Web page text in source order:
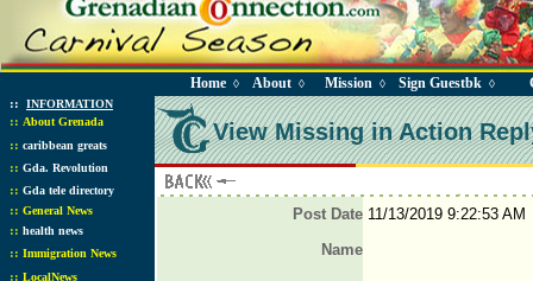
Home ◊ About ◊ Mission ◊ Sign Guestbk ◊
:: INFORMATION
:: About Grenada
:: caribbean greats
:: Gda. Revolution
:: Gda tele directory
:: General News
:: health news
:: Immigration News
:: LocalNews
View Missing in Action
Post Date11/13/2019 9:22:53 AM
Name